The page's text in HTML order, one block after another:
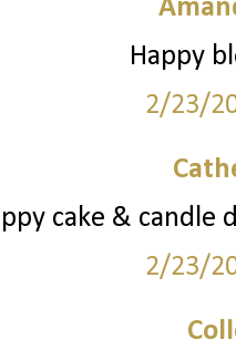
Happy
2/23/
cake & candle
2/23/